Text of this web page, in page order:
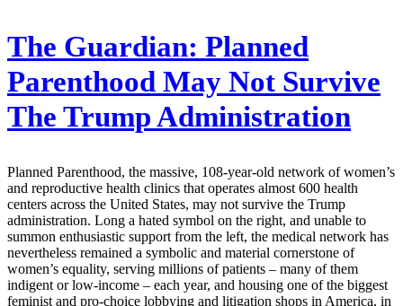
The Guardian: Planned
Parenthood May Not Survive
The Trump Administration
Planned Parenthood, the massive, 108-year-old network of women’s
and reproductive health clinics that operates almost 600 health
centers across the United States, may not survive the Trump
administration. Long a hated symbol on the right, and unable to
summon enthusiastic support from the left, the medical network has
nevertheless remained a symbolic and material cornerstone of
women’s equality, serving millions of patients – many of them
indigent or low-income – each year, and housing one of the biggest
feminist and pro-choice lobbying and litigation shops in America, in